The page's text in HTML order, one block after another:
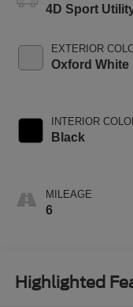
4D Sport
EXTERIOR
Oxford White
INTERIOR
Black
MILEAGE
6
Highlighted